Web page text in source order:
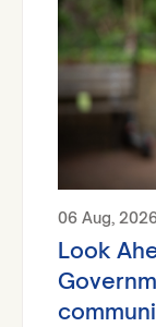
06 Aug,
Look